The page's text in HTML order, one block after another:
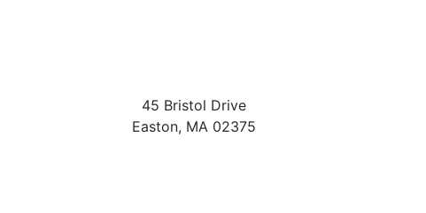
45 Bristol Drive
Easton, MA 02375